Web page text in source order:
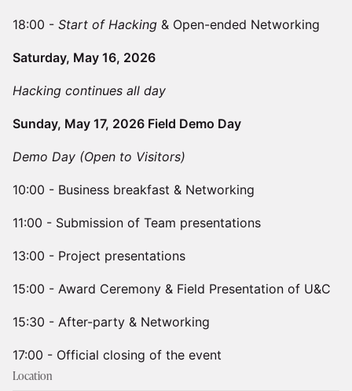
​​18:00 - Start of Hacking & Open-ended Networking
Saturday, May 16, 2026
Hacking continues all day
Sunday, May 17, 2026 Field Demo Day
Demo Day (Open to Visitors)
​10:00 - Business breakfast & Networking
11:00 - Submission of Team presentations
​​13:00 - Project presentations
​​15:00 - Award Ceremony & Field Presentation of U&C
​​15:30 - After-party & Networking
17:00 - Official closing of the event
Location